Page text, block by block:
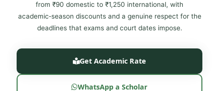
from ₹90 domestic to ₹1,250 international, with
academic‑season discounts and a genuine respect for the
deadlines that exams and court dates impose.
Get Academic Rate
WhatsApp a Scholar